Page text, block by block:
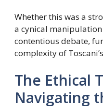
Whether this was a
a cynical
contentious debate,
complexity of
The Ethical
Navigating